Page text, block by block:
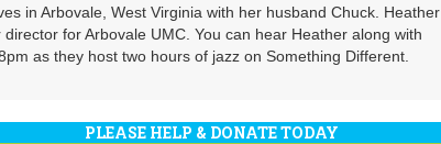
in Arbovale, West Virginia with her husband Chuck. Heather
for Arbovale UMC. You can hear Heather along with
as they host two hours of jazz on Something Different.
PLEASE HELP & DONATE TODAY